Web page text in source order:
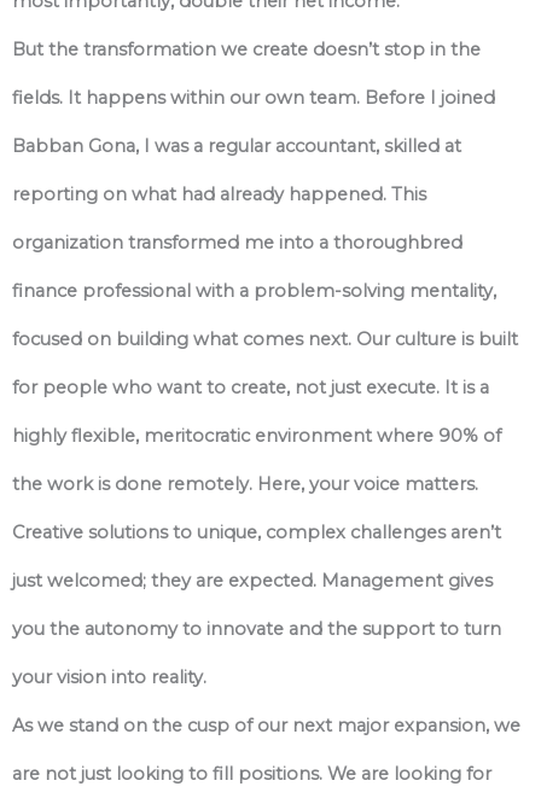
But the transformation we create doesn’t stop in the
fields. It happens within our own team. Before I joined
Babban Gona, I was a regular accountant, skilled at
reporting on what had already happened. This
organization transformed me into a thoroughbred
finance professional with a problem-solving mentality,
focused on building what comes next. Our culture is built
for people who want to create, not just execute. It is a
highly flexible, meritocratic environment where 90% of
the work is done remotely. Here, your voice matters.
Creative solutions to unique, complex challenges aren’t
just welcomed; they are expected. Management gives
you the autonomy to innovate and the support to turn
your vision into reality.
As we stand on the cusp of our next major expansion, we
are not just looking to fill positions. We are looking for